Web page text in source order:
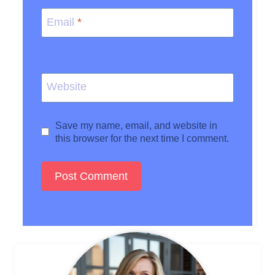
Email *
Website
Save my name, email, and website in
this browser for the next time I comment.